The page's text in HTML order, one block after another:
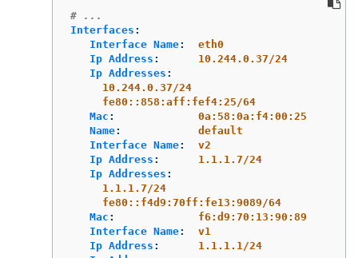
# ...
Interfaces :
Interface Name:
eth0
Ip Address :
10.244.0.37/24
Ip Addresses :
10.244.0.37/24
fe80::858:aff:fef4:25/64
Mac :
0a:58:0a:f4:00:25
Name:
default
Interface Name:
v2
Ip Address :
1.1.1.7/24
Ip Addresses :
1.1.1.7/24
fe80::f4d9:70ff:fe13:9089/64
Mac :
f6:d9:70:13:90:89
Interface Name:
v1
Ip Address :
1.1.1.1/24